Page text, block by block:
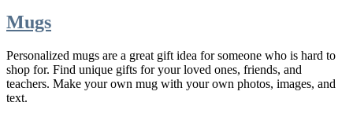
Mugs
Personalized mugs are a great gift idea for someone who is hard to
shop for. Find unique gifts for your loved ones, friends, and
teachers. Make your own mug with your own photos, images, and
text.